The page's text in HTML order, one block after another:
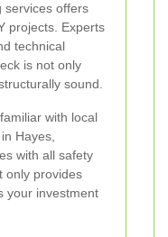
services offers
projects. Experts
technical
is not only
sound.
with local
Hayes,
with all safety
only provides
your investment